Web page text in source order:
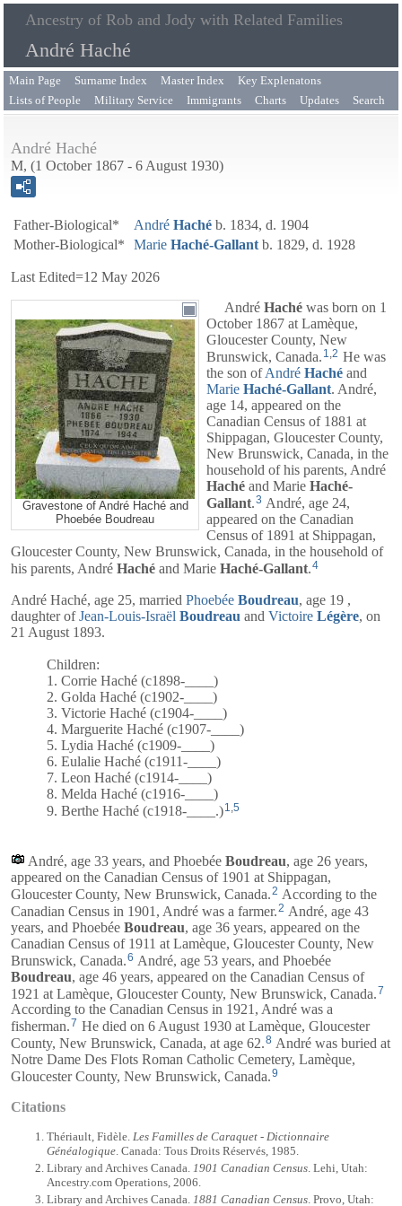
Ancestry of Rob and Jody with Related Families
André Haché
Main Page Surname Index Master Index
Key Explenatons
Lists of People
Military Service Immigrants Charts Updates Search
André Haché
M, (1 October 1867 - 6 August 1930)
Father-Biological* André Haché b. 1834, d. 1904
Mother-Biological*
Marie Haché-Gallant b. 1829, d. 1928
Last Edited=12 May 2026
Gravestone of André Haché and
Phoebée Boudreau
André Haché was born on 1
October 1867 at Lamèque,
Gloucester County, New
Brunswick, Canada. 1,2 He was
the son ofAndré Haché and
Marie Haché-Gallant. André,
age 14, appeared on the
Canadian Census of 1881 at
Shippagan, Gloucester County,
New Brunswick, Canada, in the
household of his parents, André
Haché and Marie Haché-
Gallant.3 André, age 24,
appeared on the Canadian
Census of 1891 at Shippagan,
Gloucester County, New Brunswick, Canada, in the household of
his parents, André Haché and Marie Haché-Gallant 4
André Haché, age 25, married Phoebée Boudreau, age 19 ,
daughter ofJean-Louis-Israël Boudreau and Victoire Légère, on
21 August 1893.
Children:
1. Corrie Haché (c1898-____)
2. Golda Haché (c1902-____)
3. Victorie Haché (c1904-____)
4. Marguerite Haché (c1907-____)
5. Lydia Haché (c1909-____)
6. Eulalie Haché (c1911-____)
7. Leon Haché (c1914-____)
8. Melda Haché (c1916-____)
9. Berthe Haché (c1918-____.)1,5
André, age 33 years, and Phoebée Boudreau, age 26 years,
appeared on the Canadian Census of 1901 at Shippagan,
Gloucester County, New Brunswick, Canada.2 According to the
Canadian Census in 1901, André was a farmer.2 André, age 43
years, and Phoebée Boudreau, age 36 years, appeared on the
Canadian Census of 1911 at Lamèque, Gloucester County, New
Brunswick, Canada.6 André, age 53 years, and Phoebée
Boudreau, age 46 years, appeared on the Canadian Census of
1921 at Lamèque, Gloucester County, New Brunswick, Canada. 7
According to the Canadian Census in 1921, André was a
fisherman.7 He died on 6 August 1930 at Lamèque, Gloucester
County, New Brunswick, Canada, at age 62.8 André was buried at
Notre Dame Des Flots Roman Catholic Cemetery, Lamèque,
Gloucester County, New Brunswick, Canada.9
Citations
Thériault, Fidèle. Les Familles de Caraquet - Dictionnaire
Généalogique . Canada: Tous Droits Réservés, 1985.
Library and Archives Canada. 1901 Canadian Census. Lehi, Utah:
Ancestry.com Operations, 2006.
Library and Archives Canada. 1881 Canadian Census. Provo, Utah: